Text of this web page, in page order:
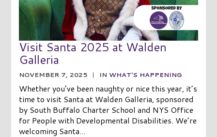
Visit Santa 2025 at Walden
Galleria
NOVEMBER 7, 2025 | IN WHAT'S HAPPENING
Whether you’ve been naughty or nice this year, it’s
time to visit Santa at Walden Galleria, sponsored
by South Buffalo Charter School and NYS Office
for People with Developmental Disabilities. We’re
welcoming Santa...